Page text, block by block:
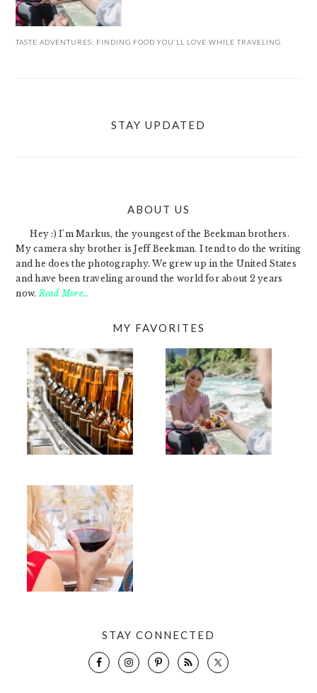
TASTE ADVENTURES: FINDING FOOD YOU’LL LOVE WHILE TRAVELING
STAY UPDATED
ABOUT US
Hey :) I'm Markus, the youngest of the Beekman brothers.
My camera shy brother is Jeff Beekman. I tend to do the writing
and he does the photography. We grew up in the United States
and have been traveling around the world for about 2 years
now.Read More…
MY FAVORITES
STAY CONNECTED